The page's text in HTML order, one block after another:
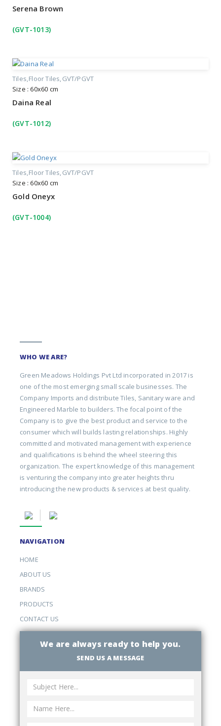
Serena Brown
(GVT-1013)
Tiles Floor Tiles GVT/PGVT
Size : 60x60 cm
Daina Real
(GVT-1012)
Tiles Floor Tiles GVT/PGVT
Size : 60x60 cm
Gold Oneyx
(GVT-1004)
WHO WE ARE?
Green Meadows Holdings Pvt Ltd incorporated in 2017 is
one of the most emerging small scale businesses. The
Company Imports and distribute Tiles, Sanitary ware and
Engineered Marble to builders. The focal point of the
Company is to give the best product and service to the
consumer which will builds lasting relationships. Highly
committed and motivated management with experience
and qualifications is behind the wheel steering this
organization. The expert knowledge of this management
is venturing the company into greater heights thru
introducing the new products & services at best quality.
NAVIGATION
HOME
ABOUT US
BRANDS
PRODUCTS
CONTACT US
We are always ready to help you.
SEND US A MESSAGE